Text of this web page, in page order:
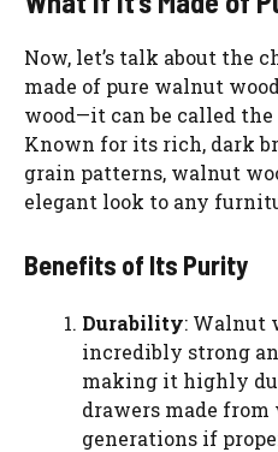
Now, let’s talk about the
made of pure walnut
wood—it can be called
Known for its rich, dark
grain patterns, walnut
elegant look to any
Benefits of Its Purity
Durability: Walnut
incredibly strong
making it highly
drawers made
generations if